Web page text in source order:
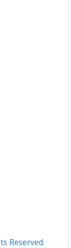
Reserved.